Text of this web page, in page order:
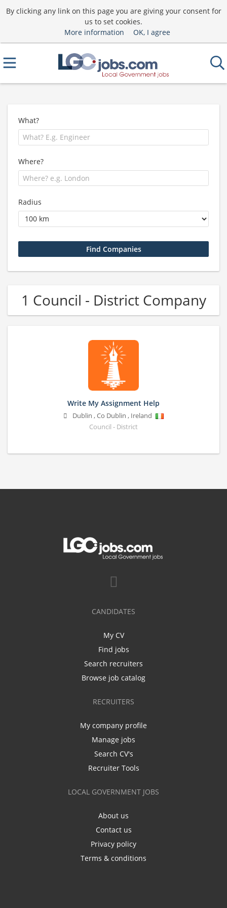
By clicking any link on this page you are giving your consent for
us to set cookies.
More information
OK, I agree
What?
Where?
Radius
1 Council - District Company
Write My Assignment Help
Dublin ,Co Dublin , Ireland
Council - District
CANDIDATES
My CV
Find jobs
Search recruiters
Browse job catalog
RECRUITERS
My company profile
Manage jobs
Search CV's
Recruiter Tools
LOCAL GOVERNMENT JOBS
About us
Contact us
Privacy policy
Terms & conditions